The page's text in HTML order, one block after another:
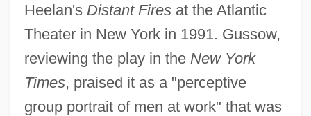
Heelan's Distant Firesat the Atlantic
Theater in New York in 1991. Gussow,
reviewing the play in the New York
Times, praised it as a "perceptive
group portrait of men at work" that was